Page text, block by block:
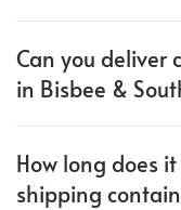
Can you deliver
in Bisbee &
How long does
shipping